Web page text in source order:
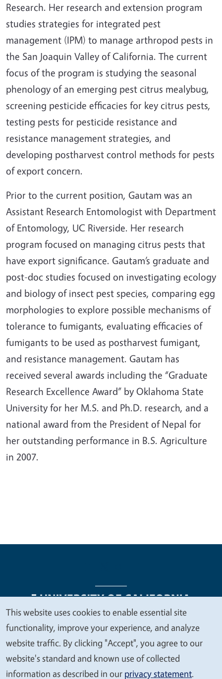
Research. Her research and extension program
studies strategies for integrated pest
management (IPM) to manage arthropod pests in
the San Joaquin Valley of California. The current
focus of the program is studying the seasonal
phenology of an emerging pest citrus mealybug,
screening pesticide efficacies for key citrus pests,
testing pests for pesticide resistance and
resistance management strategies, and
developing postharvest control methods for pests
of export concern.
Prior to the current position, Gautam was an
Assistant Research Entomologist with Department
of Entomology, UC Riverside. Her research
program focused on managing citrus pests that
have export significance. Gautam’s graduate and
post-doc studies focused on investigating ecology
and biology of insect pest species, comparing egg
morphologies to explore possible mechanisms of
tolerance to fumigants, evaluating efficacies of
fumigants to be used as postharvest fumigant,
and resistance management. Gautam has
received several awards including the “Graduate
Research Excellence Award” by Oklahoma State
University for her M.S. and Ph.D. research, and a
national award from the President of Nepal for
her outstanding performance in B.S. Agriculture
in 2007.
Legal Menu
Copyright
Nondiscrimination Statements
Accessibility
Contact Privacy
We
value
your
privacy
This website uses cookies to enable essential site
functionality, improve your experience, and analyze
website traffic. By clicking "Accept", you agree to our
website's standard and known use of collected
information as described in our privacy statement.